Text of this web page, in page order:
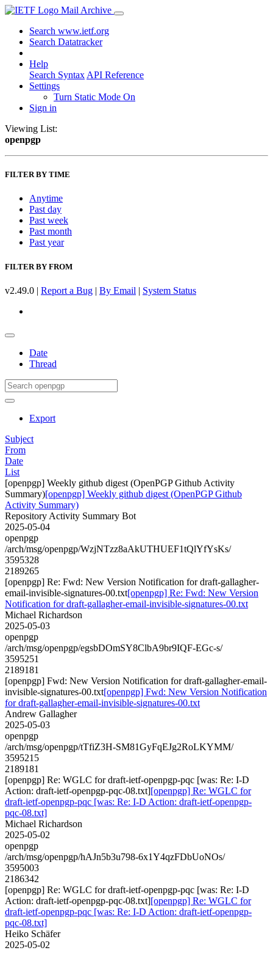
Mail Archive
Search www.ietf.org
Search Datatracker
Help
Search Syntax API Reference
Settings
Turn Static Mode On
Sign in
Viewing List:
openpgp
FILTER BY TIME
Anytime
Past day
Past week
Past month
Past year
FILTER BY FROM
v2.49.0 | Report a Bug | By Email | System Status
Date
Thread
Export
Subject
From
Date
List
[openpgp] Weekly github digest (OpenPGP Github Activity
Summary)[openpgp] Weekly github digest (OpenPGP Github
Activity Summary)
Repository Activity Summary Bot
2025-05-04
openpgp
/arch/msg/openpgp/WzjNTzz8aAkUTHUEF1tQlYfYsKs/
3595328
2189265
[openpgp] Re: Fwd: New Version Notification for draft-gallagher-
email-invisible-signatures-00.txt[openpgp] Re: Fwd: New Version
Notification for draft-gallagher-email-invisible-signatures-00.txt
Michael Richardson
2025-05-03
openpgp
/arch/msg/openpgp/egsbDOmSY8ClbA9br9IQF-EGc-s/
3595251
2189181
[openpgp] Fwd: New Version Notification for draft-gallagher-email-
invisible-signatures-00.txt[openpgp] Fwd: New Version Notification
for draft-gallagher-email-invisible-signatures-00.txt
Andrew Gallagher
2025-05-03
openpgp
/arch/msg/openpgp/tTfiZ3H-SM81GyFqEJg2RoLKYMM/
3595215
2189181
[openpgp] Re: WGLC for draft-ietf-openpgp-pqc [was: Re: I-D
Action: draft-ietf-openpgp-pqc-08.txt][openpgp] Re: WGLC for
draft-ietf-openpgp-pqc [was: Re: I-D Action: draft-ietf-openpgp-
pqc-08.txt]
Michael Richardson
2025-05-02
openpgp
/arch/msg/openpgp/hAJn5b3u798-6x1Y4qzFDbUoNOs/
3595003
2186342
[openpgp] Re: WGLC for draft-ietf-openpgp-pqc [was: Re: I-D
Action: draft-ietf-openpgp-pqc-08.txt][openpgp] Re: WGLC for
draft-ietf-openpgp-pqc [was: Re: I-D Action: draft-ietf-openpgp-
pqc-08.txt]
Heiko Schäfer
2025-05-02